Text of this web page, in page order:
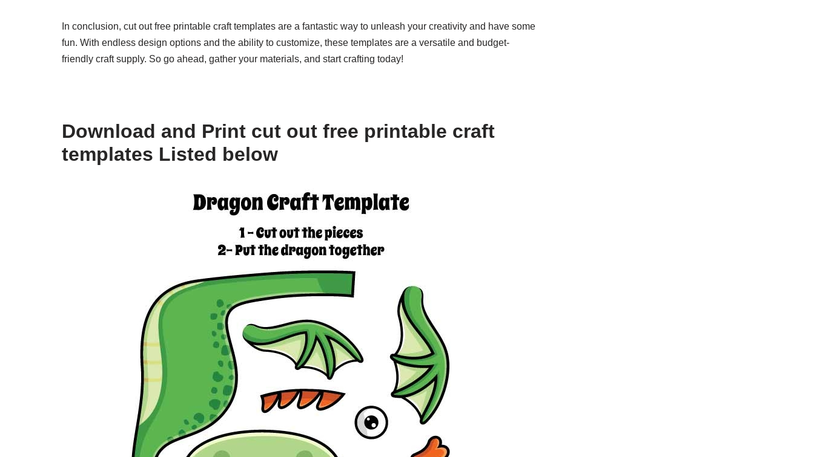
In conclusion, cut out free printable craft templates are a fantastic way to unleash your creativity and have some
fun. With endless design options and the ability to customize, these templates are a versatile and budget-
friendly craft supply. So go ahead, gather your materials, and start crafting today!
Download and Print cut out free printable craft
templates Listed below